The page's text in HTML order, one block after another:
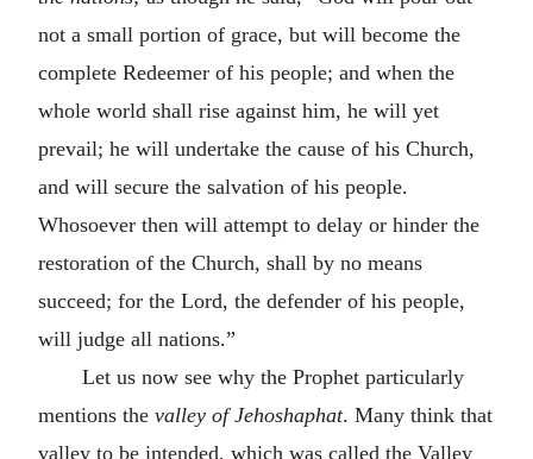
not a small portion of grace, but will become the
complete Redeemer of his people; and when the
whole world shall rise against him, he will yet
prevail; he will undertake the cause of his Church,
and will secure the salvation of his people.
Whosoever then will attempt to delay or hinder the
restoration of the Church, shall by no means
succeed; for the Lord, the defender of his people,
will judge all nations.”
Let us now see why the Prophet particularly
mentions the valley of Jehoshaphat. Many think that
valley to be intended, which was called the Valley